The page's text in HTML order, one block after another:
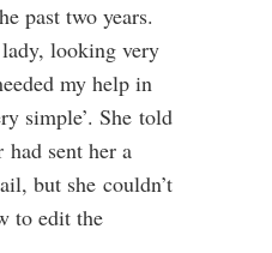
past two years.
looking very
my help in
simple’. She told
had sent her a
but she couldn’t
to edit the